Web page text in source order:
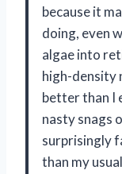
because it
doing, even
algae into
high-density
better than I
nasty snags
surprisingly
than my